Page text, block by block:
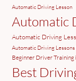
Automatic Driving Lesson
Automatic
Automatic Driving
Automatic Driving Lessons
Beginner Driver Training
Best